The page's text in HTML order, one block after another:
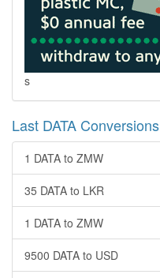
s
Last DATA Conversions
1 DATA to ZMW
35 DATA to LKR
1 DATA to ZMW
9500 DATA to USD